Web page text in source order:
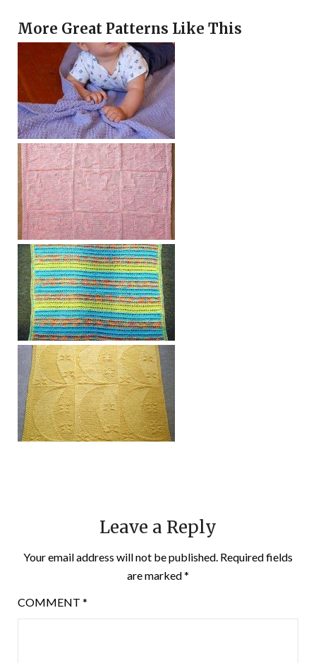
More Great Patterns Like This
Leave a Reply
Your email address will not be published. Required fields
are marked*
COMMENT *